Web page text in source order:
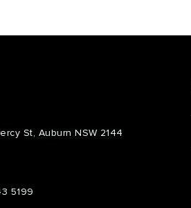
St, Auburn NSW 2144
5199